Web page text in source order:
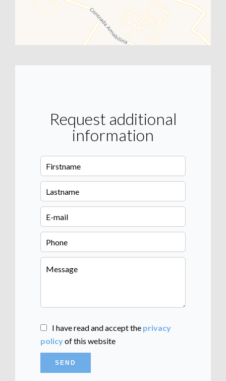
Request additional
information
I have read and accept the privacy
policyof this website
SEND